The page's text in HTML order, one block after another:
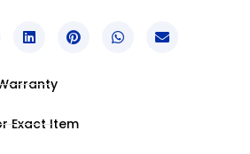
Exact Item